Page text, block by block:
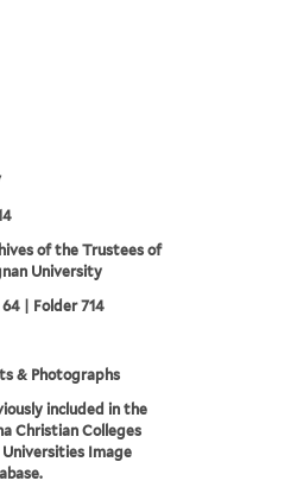
of the Trustees of
University
64 | Folder 714
& Photographs
included in the
Christian Colleges
Universities Image